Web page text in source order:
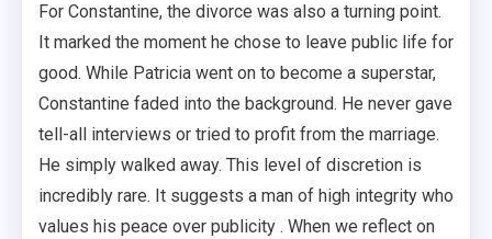
For Constantine, the divorce was also a turning point.
It marked the moment he chose to leave public life for
good. While Patricia went on to become a superstar,
Constantine faded into the background. He never gave
tell-all interviews or tried to profit from the marriage.
He simply walked away. This level of discretion is
incredibly rare. It suggests a man of high integrity who
values his peace over publicity . When we reflect on